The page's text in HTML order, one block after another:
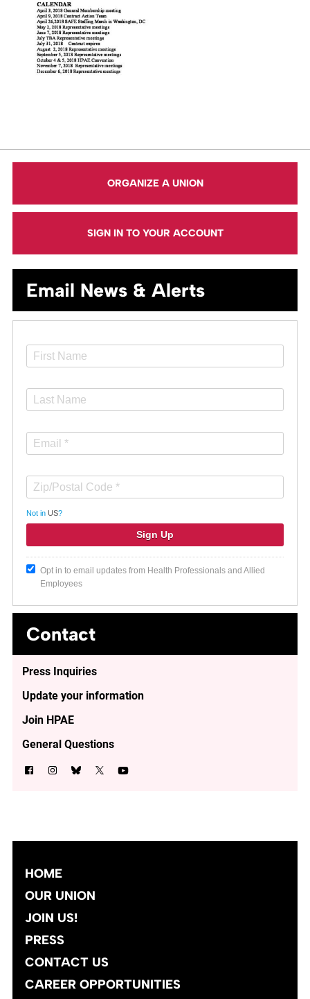
ORGANIZE A UNION
SIGN IN TO YOUR ACCOUNT
Email News & Alerts
Not in US?
Opt in to email updates from Health Professionals and Allied
Employees
Contact
Press Inquiries
Update your information
Join HPAE
General Questions
HOME
OUR UNION
JOIN US!
PRESS
CONTACT US
CAREER OPPORTUNITIES